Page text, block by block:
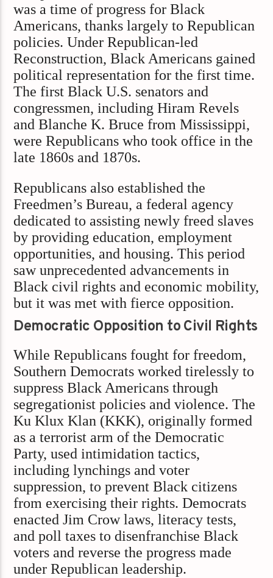
was a time of progress for Black
Americans, thanks largely to Republican
policies. Under Republican-led
Reconstruction, Black Americans gained
political representation for the first time.
The first Black U.S. senators and
congressmen, including Hiram Revels
and Blanche K. Bruce from Mississippi,
were Republicans who took office in the
late 1860s and 1870s.
Republicans also established the
Freedmen’s Bureau, a federal agency
dedicated to assisting newly freed slaves
by providing education, employment
opportunities, and housing. This period
saw unprecedented advancements in
Black civil rights and economic mobility,
but it was met with fierce opposition.
Democratic Opposition to Civil Rights
While Republicans fought for freedom,
Southern Democrats worked tirelessly to
suppress Black Americans through
segregationist policies and violence. The
Ku Klux Klan (KKK), originally formed
as a terrorist arm of the Democratic
Party, used intimidation tactics,
including lynchings and voter
suppression, to prevent Black citizens
from exercising their rights. Democrats
enacted Jim Crow laws, literacy tests,
and poll taxes to disenfranchise Black
voters and reverse the progress made
under Republican leadership.